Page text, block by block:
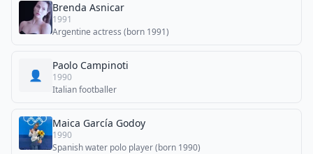
Brenda Asnicar
1991
Argentine actress (born 1991)
👤
Paolo Campinoti
1990
Italian footballer
Maica García Godoy
1990
Spanish water polo player (born 1990)